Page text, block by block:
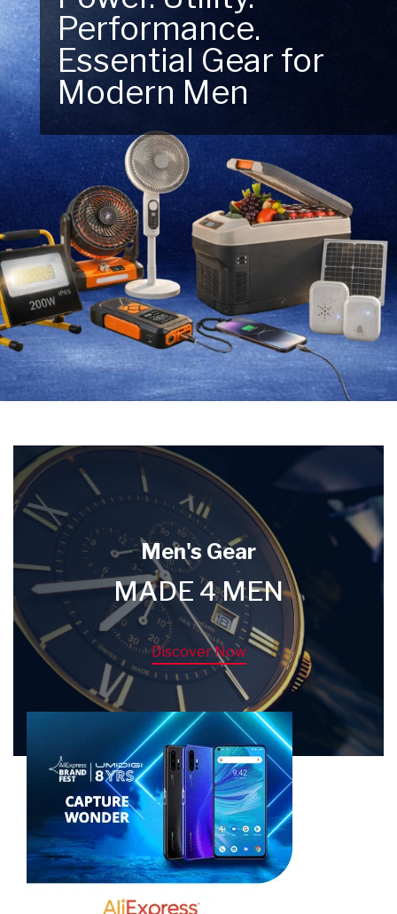
Performance.
Essential Gear for
Modern Men
Next Outdoor
Adventure – Explore
New Essentials!
Men's Gear
MADE 4 MEN
Discover Now